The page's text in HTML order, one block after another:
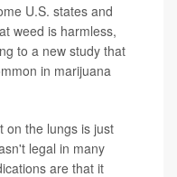
U.S. states and
weed is harmless,
to a new study that
in marijuana
on the lungs is just
legal in many
are that it